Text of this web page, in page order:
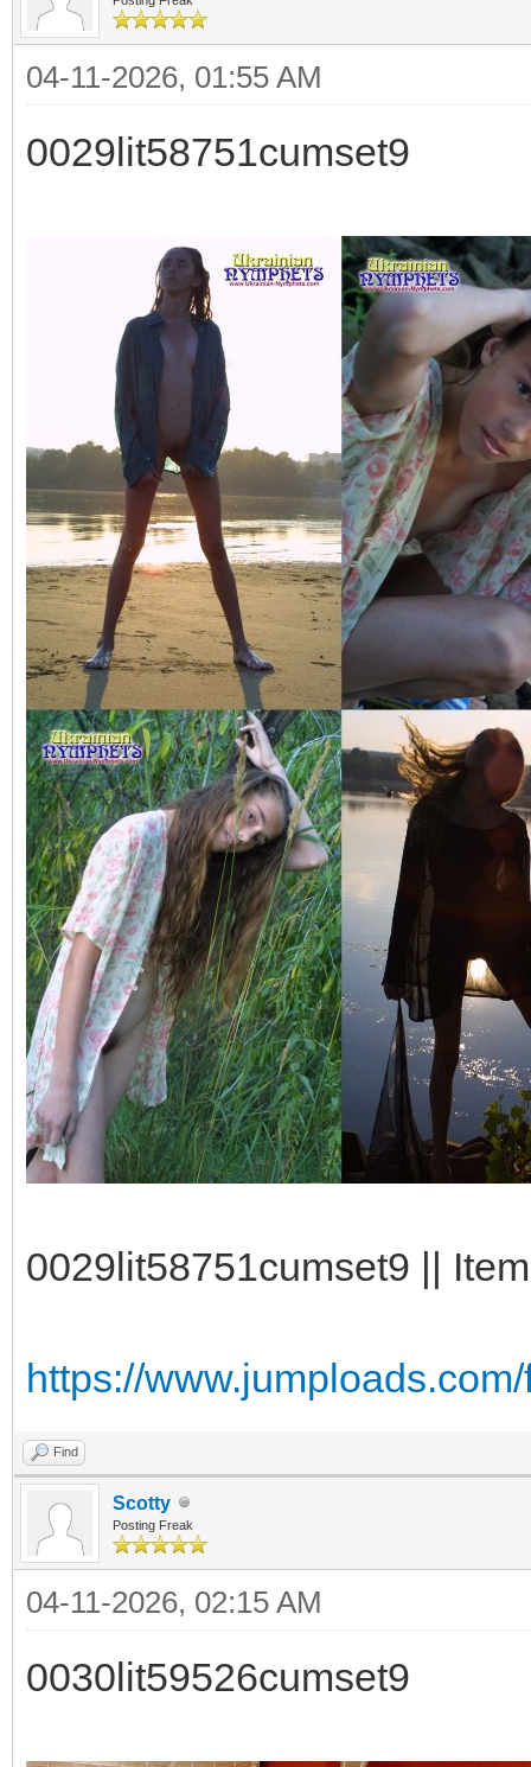
04-11-2026, 01:55 AM
0029lit58751cumset9
0029lit58751cumset9 ||
https://
Find
Scotty
Posting Freak
04-11-2026, 02:15 AM
0030lit59526cumset9